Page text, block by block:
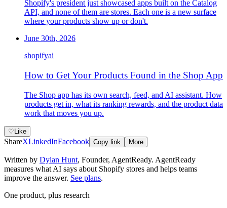
Shopify's president just showcased apps built on the Catalog
API, and none of them are stores. Each one is a new surface
where your products show up or don't.
June 30th, 2026
shopifyai
How to Get Your Products Found in the Shop App
The Shop app has its own search, feed, and AI assistant. How
products get in, what its ranking rewards, and the product data
work that moves you up.
♡ Like
ShareXLinkedInFacebook Copy link More
Written by Dylan Hunt, Founder, AgentReady. AgentReady
measures what AI says about Shopify stores and helps teams
improve the answer. See plans.
One product, plus research